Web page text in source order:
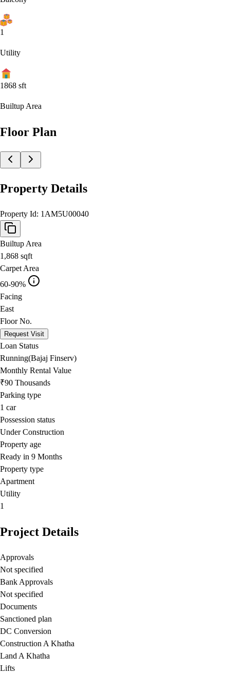
1
Utility
1868 sft
Builtup Area
Floor Plan
Property Details
Property Id: 1AM5U00040
Builtup Area
1,868 sqft
Carpet Area
60-90%
Facing
East
Floor No.
Request Visit
Loan Status
Running(Bajaj Finserv)
Monthly Rental Value
₹90 Thousands
Parking type
1 car
Possession status
Under Construction
Property age
Ready in 9 Months
Property type
Apartment
Utility
1
Project Details
Approvals
Not specified
Bank Approvals
Not specified
Documents
Sanctioned plan
DC Conversion
Construction A Khatha
Land A Khatha
Lifts